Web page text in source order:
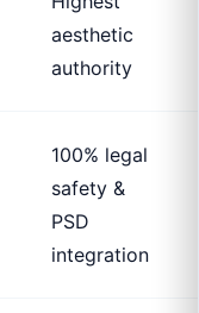
aesthetic
authority
100% legal
safety &
PSD
integration